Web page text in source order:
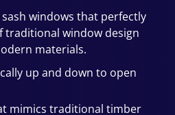
windows that perfectly
traditional window design
materials.
up and down to open
mimics traditional timber